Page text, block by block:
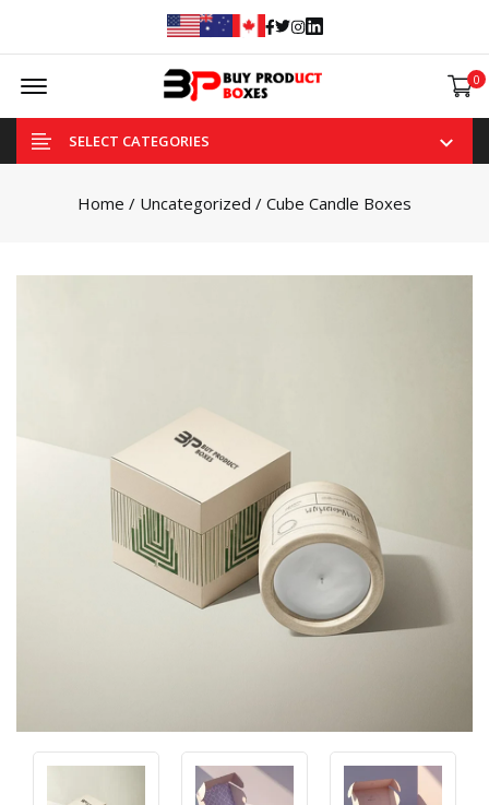
Facebook
Twitter
Instagram
Linked In
Offcanvas Menu Open 0
SELECT CATEGORIES
Home / Uncategorized / Cube Candle Boxes